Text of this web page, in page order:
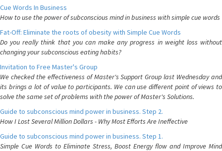
Cue Words In Business
How to use the power of subconscious mind in business with simple cue words
Fat-Off: Eliminate the roots of obesity with Simple Cue Words
Do you really think that you can make any progress in weight loss without
changing your subconscious eating habits?
Invitation to Free Master's Group
We checked the effectiveness of Master's Support Group last Wednesday and
its brings a lot of value to participants. We can use different point of views to
solve the same set of problems with the power of Master's Solutions.
Guide to subconscious mind power in business. Step 2.
How I Lost Several Million Dollars - Why Most Efforts Are Ineffective
Guide to subconscious mind power in business. Step 1.
Simple Cue Words to Eliminate Stress, Boost Energy flow and Improve Mind